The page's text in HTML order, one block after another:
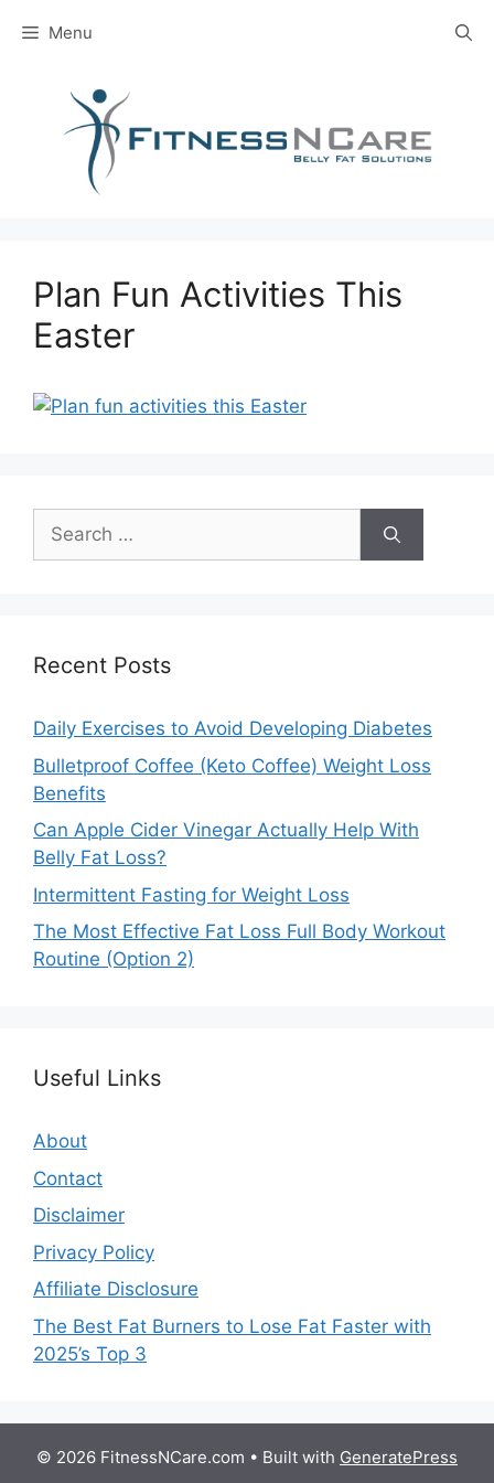
Menu
Plan Fun Activities This
Easter
Search
for:
Recent Posts
Daily Exercises to Avoid Developing Diabetes
Bulletproof Coffee (Keto Coffee) Weight Loss
Benefits
Can Apple Cider Vinegar Actually Help With
Belly Fat Loss?
Intermittent Fasting for Weight Loss
The Most Effective Fat Loss Full Body Workout
Routine (Option 2)
Useful Links
About
Contact
Disclaimer
Privacy Policy
Affiliate Disclosure
The Best Fat Burners to Lose Fat Faster with
2025’s Top 3
© 2026 FitnessNCare.com • Built with GeneratePress